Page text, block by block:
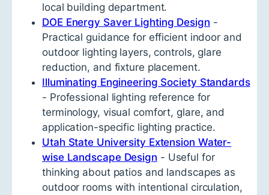
local building department.
DOE Energy Saver Lighting Design -
Practical guidance for efficient indoor and
outdoor lighting layers, controls, glare
reduction, and fixture placement.
Illuminating Engineering Society Standards
- Professional lighting reference for
terminology, visual comfort, glare, and
application-specific lighting practice.
Utah State University Extension Water-
wise Landscape Design - Useful for
thinking about patios and landscapes as
outdoor rooms with intentional circulation,